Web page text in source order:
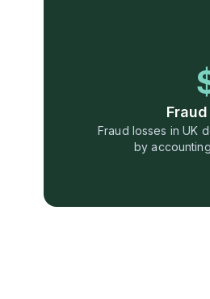
Fraud losses in UK
by